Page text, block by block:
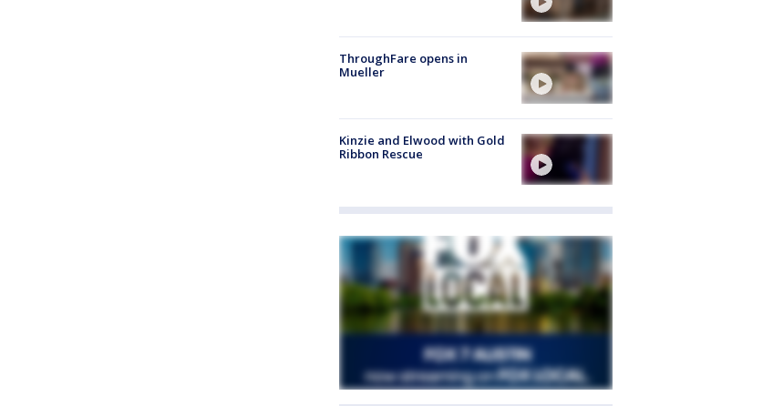
ThroughFare opens in
Mueller
Kinzie and Elwood with Gold
Ribbon Rescue